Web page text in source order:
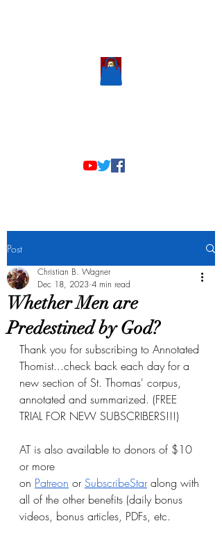
Post
Whether Men are
Predestined by God?
Christian B. Wagner
Dec 18, 2023 4 min read
Thank you for subscribing to Annotated
Thomist...check back each day for a
new section of St. Thomas' corpus,
annotated and summarized. (FREE
TRIAL FOR NEW SUBSCRIBERS!!!)
AT is also available to donors of $10
or more
on Patreon or SubscribeStar along with
all of the other benefits (daily bonus
videos, bonus articles, PDFs, etc.